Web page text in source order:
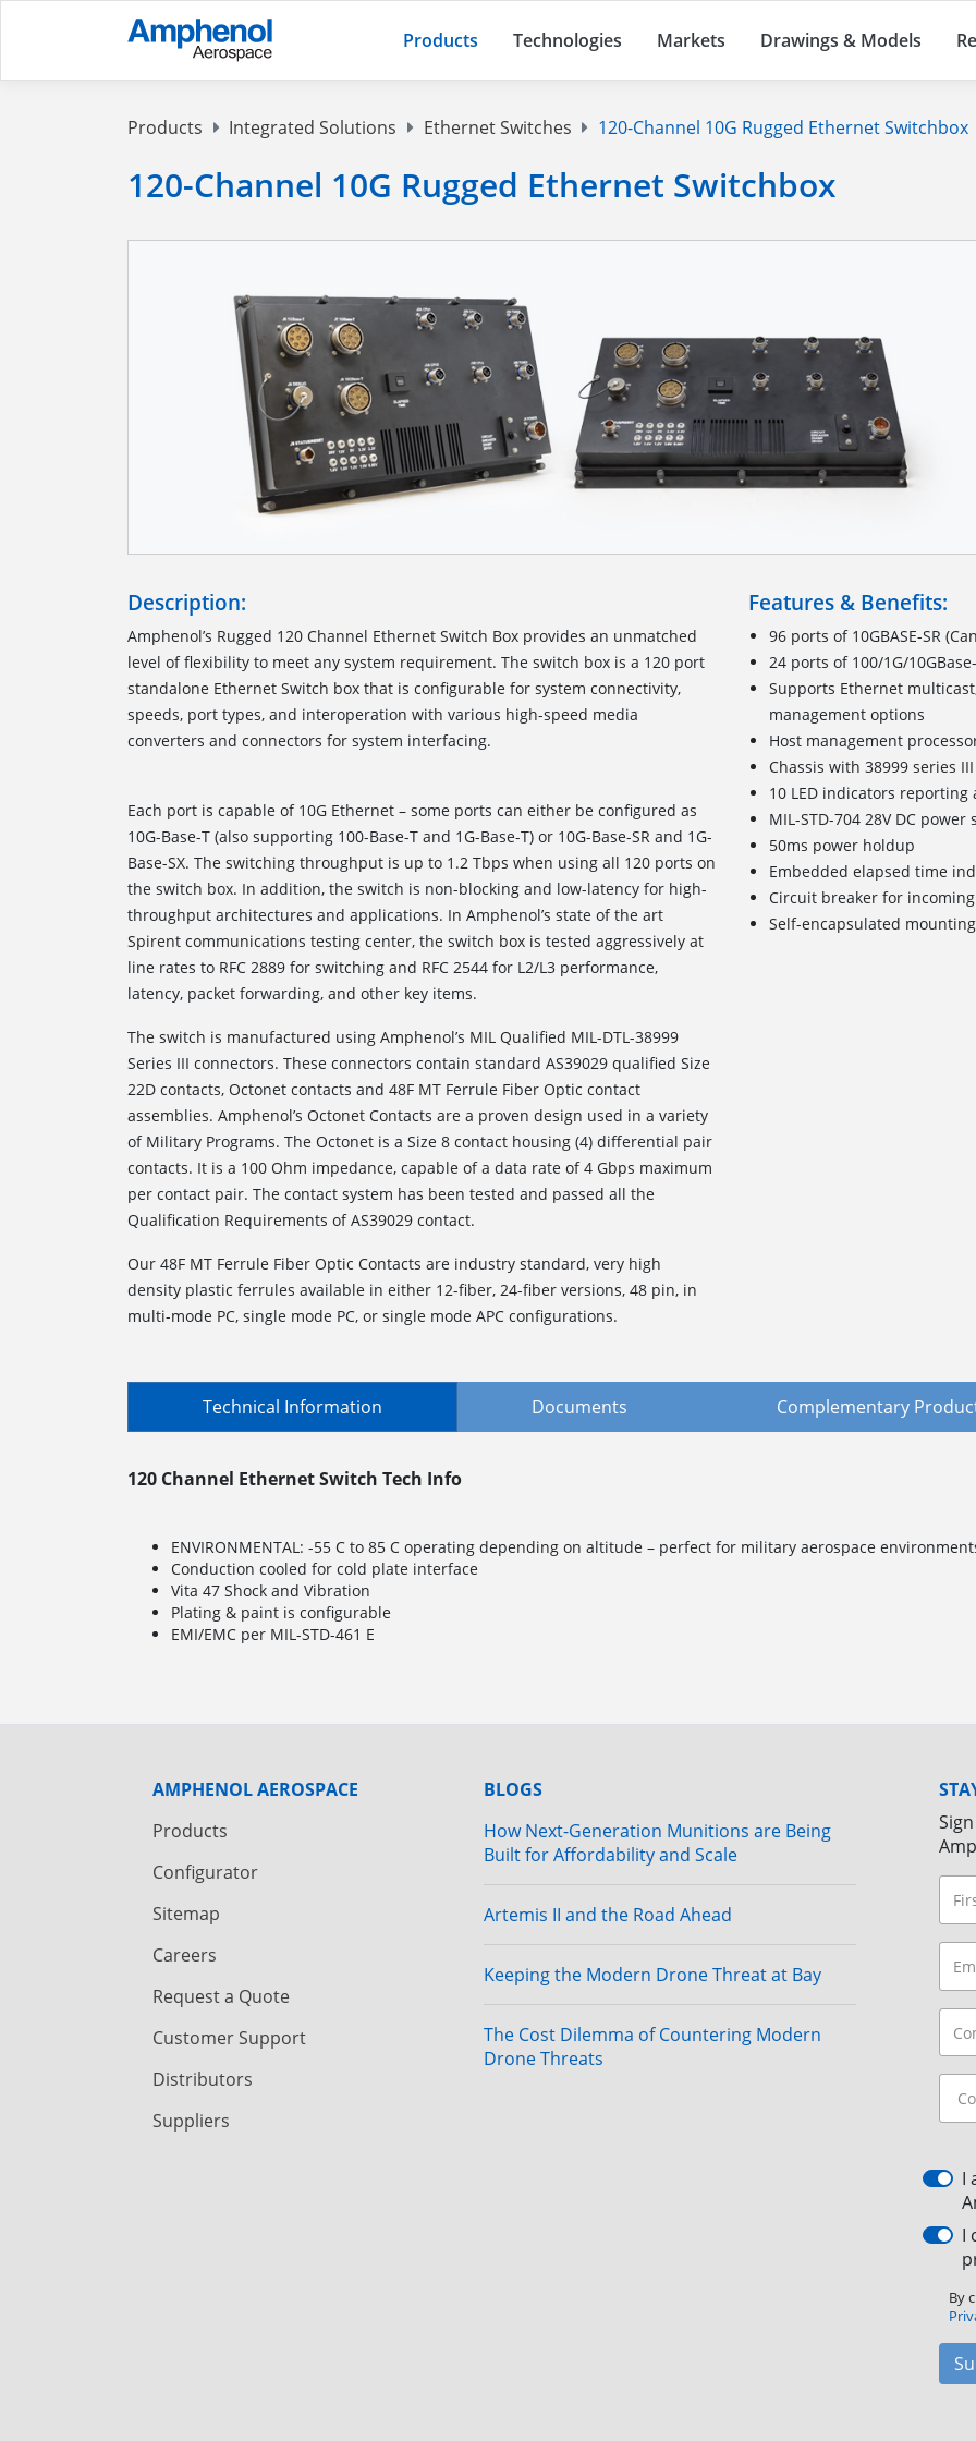
Products Technologies Markets Drawings & Models
Products Integrated Solutions Ethernet Switches 120-Channel 10G Rugged Ethernet Switchbox
120-Channel 10G Rugged Ethernet Switchbox
Description:
Amphenol’s Rugged 120 Channel Ethernet Switch Box provides an unmatched
level of flexibility to meet any system requirement. The switch box is a 120 port
standalone Ethernet Switch box that is configurable for system connectivity,
speeds, port types, and interoperation with various high-speed media
converters and connectors for system interfacing.
Each port is capable of 10G Ethernet – some ports can either be configured as
10G-Base-T (also supporting 100-Base-T and 1G-Base-T) or 10G-Base-SR and 1G-
Base-SX. The switching throughput is up to 1.2 Tbps when using all 120 ports on
the switch box. In addition, the switch is non-blocking and low-latency for high-
throughput architectures and applications. In Amphenol’s state of the art
Spirent communications testing center, the switch box is tested aggressively at
line rates to RFC 2889 for switching and RFC 2544 for L2/L3 performance,
latency, packet forwarding, and other key items.
The switch is manufactured using Amphenol’s MIL Qualified MIL-DTL-38999
Series III connectors. These connectors contain standard AS39029 qualified Size
22D contacts, Octonet contacts and 48F MT Ferrule Fiber Optic contact
assemblies. Amphenol’s Octonet Contacts are a proven design used in a variety
of Military Programs. The Octonet is a Size 8 contact housing (4) differential pair
contacts. It is a 100 Ohm impedance, capable of a data rate of 4 Gbps maximum
per contact pair. The contact system has been tested and passed all the
Qualification Requirements of AS39029 contact.
Our 48F MT Ferrule Fiber Optic Contacts are industry standard, very high
density plastic ferrules available in either 12-fiber, 24-fiber versions, 48 pin, in
multi-mode PC, single mode PC, or single mode APC configurations.
Features & Benefits:
96 ports of 10GBASE-SR
24 ports of 100/1G/
Supports Ethernet
management options
Host management
Chassis with 38999 series
10 LED indicators
MIL-STD-704 28V DC
50ms power holdup
Embedded elapsed time
Circuit breaker for
Self-encapsulated
Technical Information Documents Complementary
120 Channel Ethernet Switch Tech Info
ENVIRONMENTAL: -55 C to 85 C operating depending on altitude – perfect for military aerospace
Conduction cooled for cold plate interface
Vita 47 Shock and Vibration
Plating & paint is configurable
EMI/EMC per MIL-STD-461 E
AMPHENOL AEROSPACE
Products
Configurator
Sitemap
Careers
Request a Quote
Customer Support
Distributors
Suppliers
BLOGS
How Next-Generation Munitions are Being
Built for Affordability and Scale
Artemis II and the Road Ahead
Keeping the Modern Drone Threat at Bay
The Cost Dilemma of Countering Modern
Drone Threats
I
I
By